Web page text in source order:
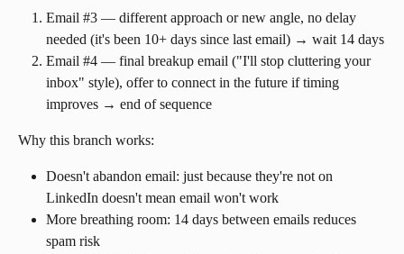
Email #3 — different approach or new angle, no delay
needed (it's been 10+ days since last email) → wait 14 days
Email #4 — final breakup email ("I'll stop cluttering your
inbox" style), offer to connect in the future if timing
improves → end of sequence
Why this branch works:
Doesn't abandon email: just because they're not on
LinkedIn doesn't mean email won't work
More breathing room: 14 days between emails reduces
spam risk